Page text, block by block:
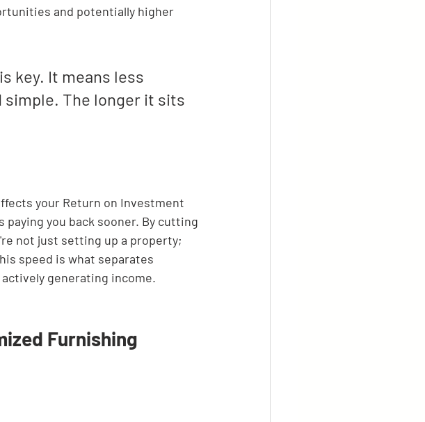
and potentially higher
key. It means less
simple. The longer it sits
your Return on Investment
you back sooner. By cutting
not just setting up a property;
speed is what separates
generating income.
Furnishing